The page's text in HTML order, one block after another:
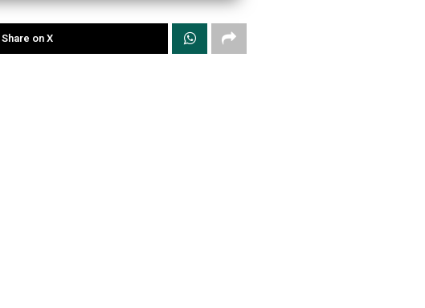
Share on X